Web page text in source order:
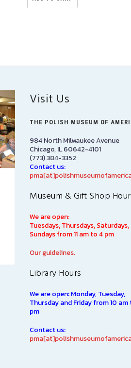
Ann Kusmierczak Art Gallery
contains paintings and
sculptures spanning 1901-
The majority of the
was originally displayed at
1939…
Visit Us
THE POLISH MUSEUM OF
984 North Milwaukee Avenue
Chicago, IL 60642-4101
(773) 384-3352
Contact us:
Museum & Gift Shop
We are open:
Tuesdays, Thursdays,
Sundays from 11 am to 4 pm
Our guidelines.
Library Hours
We are open: Monday, Tuesday,
Thursday and Friday from 10 am
pm
Contact us: